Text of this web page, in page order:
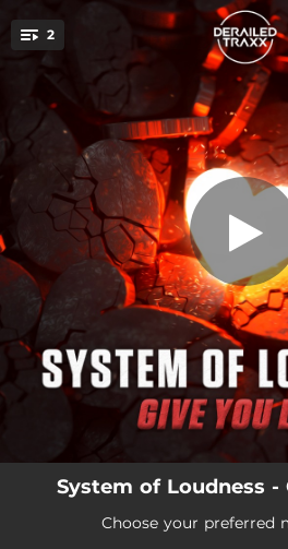
You're all set!
2 Give
03:32
Give
04:25
System of Loudness -
Choose your preferred